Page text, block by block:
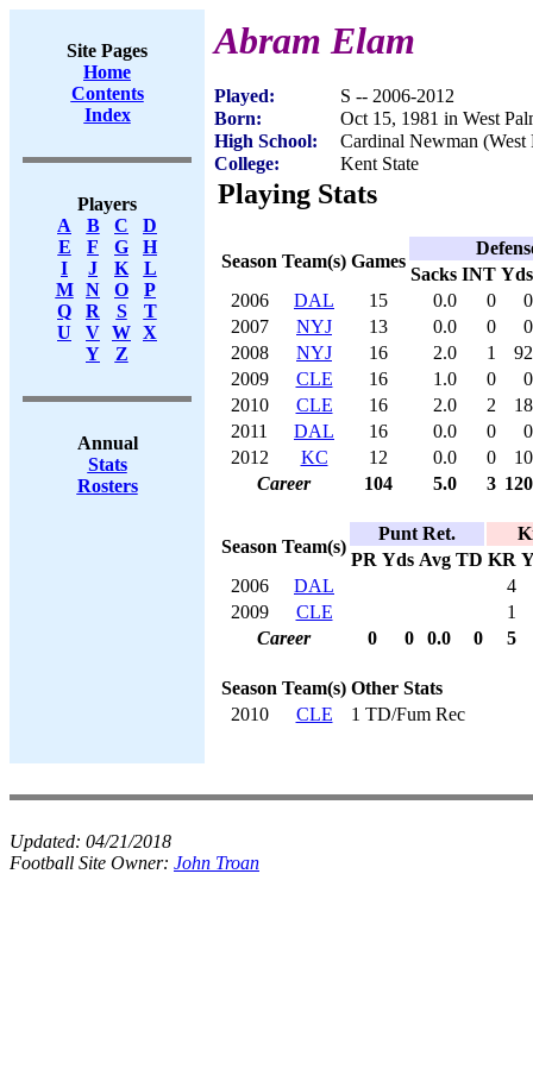
Site Pages
Home
Contents
Index
Players
A
B C
D
E
F G
H
I
J K
L
M
N O
P
Q
R S
T
U
V W X
Y
Z
Annual
Stats
Rosters
Abram Elam
Played:
S -- 2006-2012
Born:
Oct 15, 1981 in West
High School:
Cardinal Newman (West
College:
Kent State
Playing Stats
Season Team(s) Games
Sacks INT Yds
2006
DAL 15 0.0 0
0
2007
NYJ 13 0.0 0
0
2008
NYJ 16 2.0 1
92
2009
CLE 16 1.0 0
0
2010
CLE 16 2.0 2
18
2011
DAL 16 0.0 0
0
2012
KC 12 0.0 0
10
Career
104 5.0 3 120
Season Team(s)
Punt Ret.
PR Yds Avg TD KR
2006
DAL
4
2009
CLE
1
Career
0 0 0.0 0 5
Season Team(s) Other Stats
2010
CLE 1 TD/Fum Rec
Updated: 04/21/2018
Football Site Owner: John Troan